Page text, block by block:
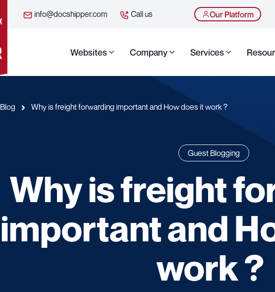
info@docshipper.com Call us Our Platform
Websites Company Services
Blog Why is freight forwarding important and How does it work ?
Guest Blogging
Why is freight
important and
work ?